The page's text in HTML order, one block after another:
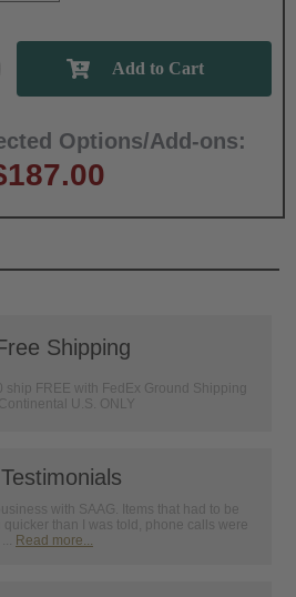
Options/Add-ons:
Shipping
ship FREE with FedEx Ground Shipping
U.S. ONLY
Testimonials
with SAAG. Items that had to be
than I was told, phone calls were
... Read more...